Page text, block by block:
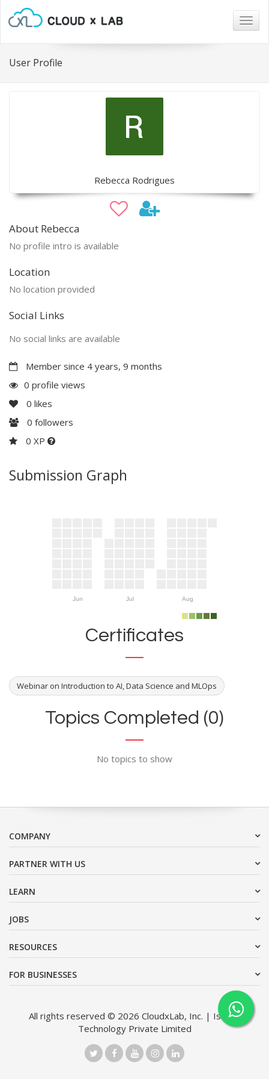
User Profile
Rebecca Rodrigues
About Rebecca
No profile intro is available
Location
No location provided
Social Links
No social links are available
Member since 4 years, 9 months
0 profile views
0 likes
0 followers
0 XP
Submission Graph
Jun Jul Aug
Certificates
Webinar on Introduction to AI, Data Science and MLOps
Topics Completed (0)
No topics to show
COMPANY
PARTNER WITH US
LEARN
JOBS
RESOURCES
FOR BUSINESSES
All rights reserved © 2026 CloudxLab, Inc. | Issimo
Technology Private Limited